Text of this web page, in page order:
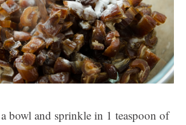
bowl and sprinkle in 1 teaspoon of